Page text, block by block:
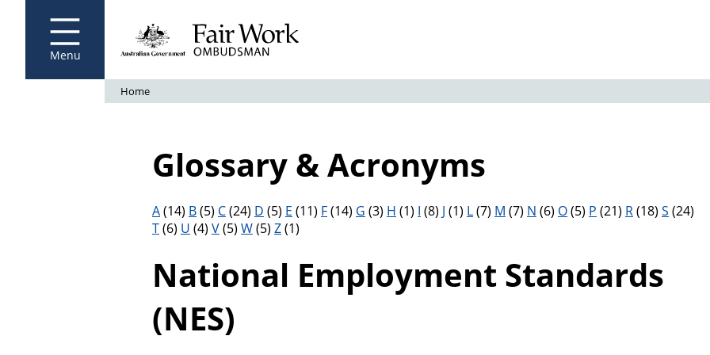
Menu
Fair Work Ombudsman
Breadcrumb
Home
Glossary & Acronyms
Filter results by letter
A(14) B(5) C(24) D (5) E (11) F(14) G (3) H (1) I (8) J (1) L(7) M (7) N (6) O(5) P (21) R(18) S (24)
T(6) U (4) V(5) W(5) Z(1)
National Employment Standards
(NES)